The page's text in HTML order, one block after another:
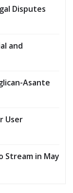
Disputes
and
Asante
User
Stream in May